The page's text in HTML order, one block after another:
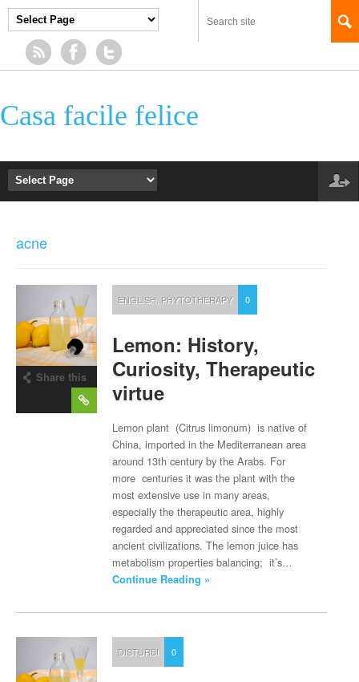
Casa facile felice
acne
Share this
ENGLISH PHYTOTHERAPY 0
Lemon: History,
Curiosity, Therapeutic
virtue
Lemon plant (Citrus limonum) is native of
China, imported in the Mediterranean area
around 13th century by the Arabs. For
more centuries it was the plant with the
most extensive use in many areas,
especially the therapeutic area, highly
regarded and appreciated since the most
ancient civilizations. The lemon juice has
metabolism properties balancing; it’s…
Continue Reading »
DISTURBI 0